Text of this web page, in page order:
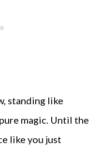
standing like
magic. Until the
like you just